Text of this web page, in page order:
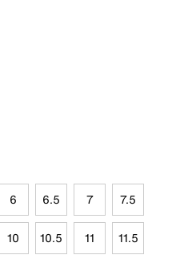
6 6.5 7 7.5
10 10.5 11 11.5